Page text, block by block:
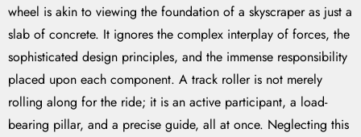
wheel is akin to viewing the foundation of a skyscraper as just a
slab of concrete. It ignores the complex interplay of forces, the
sophisticated design principles, and the immense responsibility
placed upon each component. A track roller is not merely
rolling along for the ride; it is an active participant, a load-
bearing pillar, and a precise guide, all at once. Neglecting this